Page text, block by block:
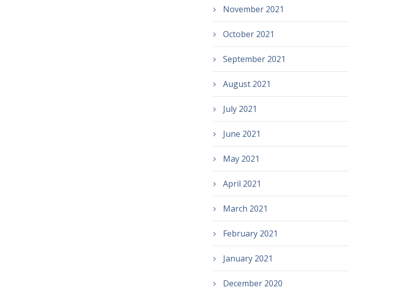
November 2021
October 2021
September 2021
August 2021
July 2021
June 2021
May 2021
April 2021
March 2021
February 2021
January 2021
December 2020